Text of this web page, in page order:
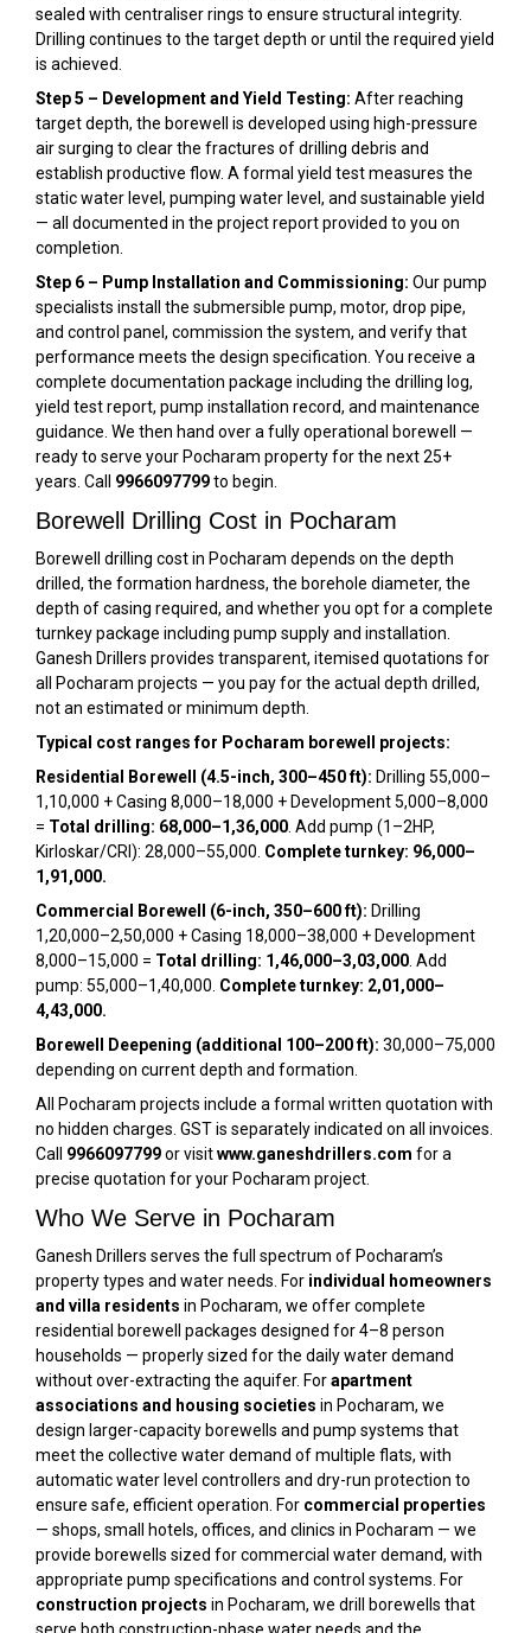
sealed with centraliser rings to ensure structural integrity.
Drilling continues to the target depth or until the required yield
is achieved.
Step 5 – Development and Yield Testing: After reaching
target depth, the borewell is developed using high-pressure
air surging to clear the fractures of drilling debris and
establish productive flow. A formal yield test measures the
static water level, pumping water level, and sustainable yield
— all documented in the project report provided to you on
completion.
Step 6 – Pump Installation and Commissioning: Our pump
specialists install the submersible pump, motor, drop pipe,
and control panel, commission the system, and verify that
performance meets the design specification. You receive a
complete documentation package including the drilling log,
yield test report, pump installation record, and maintenance
guidance. We then hand over a fully operational borewell —
ready to serve your Pocharam property for the next 25+
years. Call 9966097799to begin.
Borewell Drilling Cost in Pocharam
Borewell drilling cost in Pocharam depends on the depth
drilled, the formation hardness, the borehole diameter, the
depth of casing required, and whether you opt for a complete
turnkey package including pump supply and installation.
Ganesh Drillers provides transparent, itemised quotations for
all Pocharam projects — you pay for the actual depth drilled,
not an estimated or minimum depth.
Typical cost ranges for Pocharam borewell projects:
Residential Borewell (4.5-inch, 300–450 ft): Drilling ₹55,000–
₹1,10,000 + Casing ₹8,000–₹18,000 + Development ₹5,000–₹8,000
= Total drilling: ₹68,000–₹1,36,000 . Add pump (1–2HP,
Kirloskar/CRI): ₹28,000–₹55,000. Complete turnkey: ₹96,000–
₹1,91,000.
Commercial Borewell (6-inch, 350–600 ft): Drilling
₹1,20,000–₹2,50,000 + Casing ₹18,000–₹38,000 + Development
₹8,000–₹15,000 = Total drilling: ₹1,46,000–₹3,03,000 . Add
pump: ₹55,000–₹1,40,000. Complete turnkey: ₹2,01,000–
₹4,43,000.
Borewell Deepening (additional 100–200 ft): ₹30,000–₹75,000
depending on current depth and formation.
All Pocharam projects include a formal written quotation with
no hidden charges. GST is separately indicated on all invoices.
Call 9966097799or visitwww.ganeshdrillers.com for a
precise quotation for your Pocharam project.
Who We Serve in Pocharam
Ganesh Drillers serves the full spectrum of Pocharam’s
property types and water needs. For individual homeowners
and villa residents in Pocharam, we offer complete
residential borewell packages designed for 4–8 person
households — properly sized for the daily water demand
without over-extracting the aquifer. Forapartment
associations and housing societies in Pocharam, we
design larger-capacity borewells and pump systems that
meet the collective water demand of multiple flats, with
automatic water level controllers and dry-run protection to
ensure safe, efficient operation. For commercial properties
— shops, small hotels, offices, and clinics in Pocharam — we
provide borewells sized for commercial water demand, with
appropriate pump specifications and control systems. For
construction projects in Pocharam, we drill borewells that
serve both construction-phase water needs and the